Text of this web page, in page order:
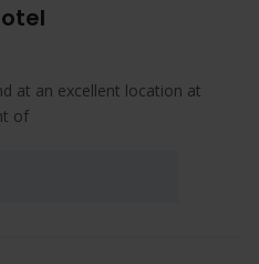
at an excellent location at
of